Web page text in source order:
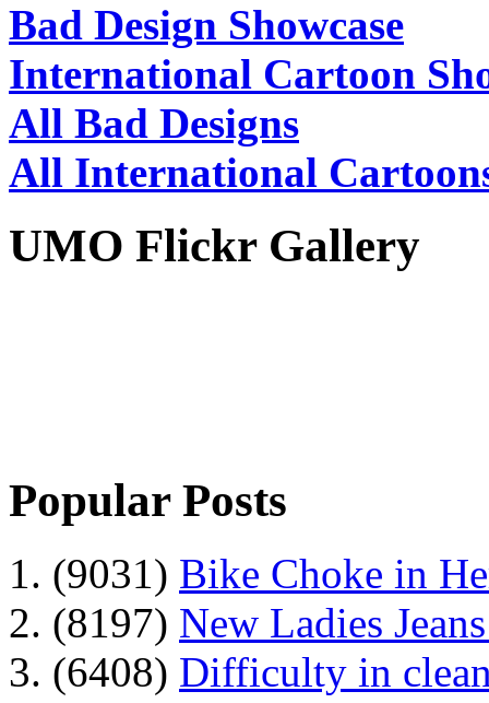
Bad Design Showcase
International Cartoon
All Bad Designs
All International
UMO Flickr Gallery
Popular Posts
1. (9031) Bike Choke in
2. (8197) New Ladies
3. (6408) Difficulty in